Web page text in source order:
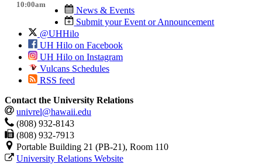
10:00am
News & Events
Submit your Event or Announcement
@UHHilo
UH Hilo on Facebook
UH Hilo on Instagram
Vulcans Schedules
RSS feed
Contact the University Relations
univrel@hawaii.edu
(808) 932-8143
(808) 932-7913
Portable Building 21 (PB-21), Room 110
University Relations Website